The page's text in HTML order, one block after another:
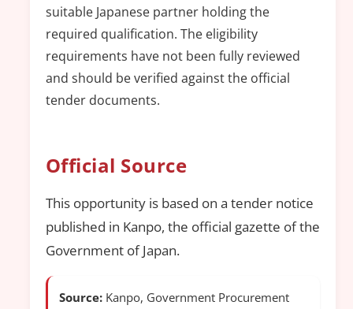
suitable Japanese partner holding the
required qualification. The eligibility
requirements have not been fully reviewed
and should be verified against the official
tender documents.
Official Source
This opportunity is based on a tender notice
published in Kanpo, the official gazette of the
Government of Japan.
Source: Kanpo, Government Procurement